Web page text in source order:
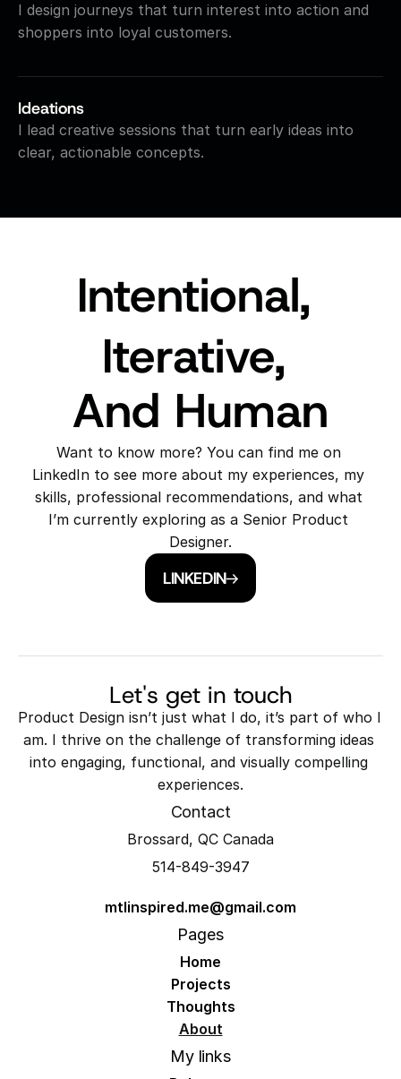
I design journeys that turn interest into action and
shoppers into loyal customers.
Ideations
I lead creative sessions that turn early ideas into
clear, actionable concepts.
Intentional,
Iterative,
And Human
Want to know more? You can find me on
LinkedIn to see more about my experiences, my
skills, professional recommendations, and what
I’m currently exploring as a Senior Product
Designer.
LINKEDIN
Let's get in touch
Product Design isn’t just what I do, it’s part of who I
am. I thrive on the challenge of transforming ideas
into engaging, functional, and visually compelling
experiences.
Contact
Brossard, QC Canada
514-849-3947
mtlinspired.me@gmail.com
Pages
Home
Projects
Thoughts
About
My links